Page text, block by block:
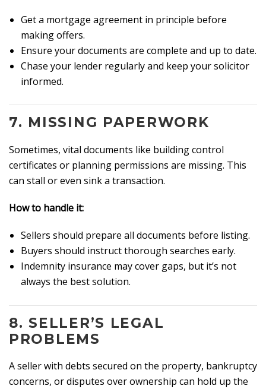
Get a mortgage agreement in principle before
making offers.
Ensure your documents are complete and up to date.
Chase your lender regularly and keep your solicitor
informed.
7. MISSING PAPERWORK
Sometimes, vital documents like building control
certificates or planning permissions are missing. This
can stall or even sink a transaction.
How to handle it:
Sellers should prepare all documents before listing.
Buyers should instruct thorough searches early.
Indemnity insurance may cover gaps, but it’s not
always the best solution.
8. SELLER’S LEGAL
PROBLEMS
A seller with debts secured on the property, bankruptcy
concerns, or disputes over ownership can hold up the